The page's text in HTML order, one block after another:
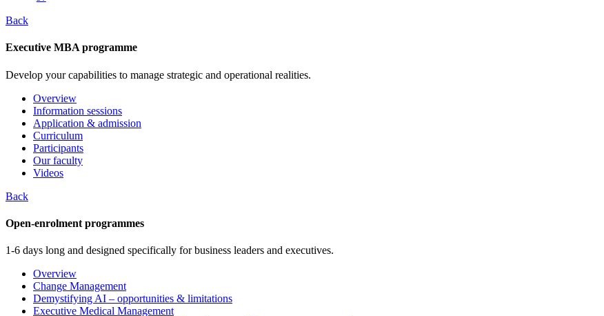
Back
Executive MBA programme
Develop your capabilities to manage strategic and operational realities.
Overview
Information sessions
Application & admission
Curriculum
Participants
Our faculty
Videos
Back
Open-enrolment programmes
1-6 days long and designed specifically for business leaders and executives.
Overview
Change Management
Demystifying AI – opportunities & limitations
Executive Medical Management